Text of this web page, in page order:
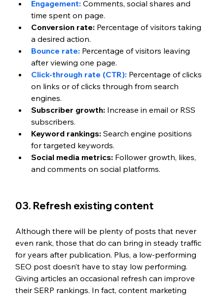
Engagement: Comments, social shares and
time spent on page.
Conversion rate: Percentage of visitors taking
a desired action.
Bounce rate: Percentage of visitors leaving
after viewing one page.
Click-through rate (CTR): Percentage of clicks
on links or of clicks through from search
engines.
Subscriber growth: Increase in email or RSS
subscribers.
Keyword rankings: Search engine positions
for targeted keywords.
Social media metrics: Follower growth, likes,
and comments on social platforms.
03. Refresh existing content
Although there will be plenty of posts that never
even rank, those that do can bring in steady traffic
for years after publication. Plus, a low-performing
SEO post doesn’t have to stay low performing.
Giving articles an occasional refresh can improve
their SERP rankings. In fact, content marketing